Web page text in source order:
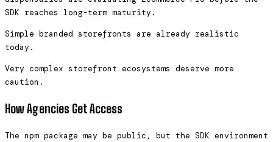
SDK reaches long-term maturity.
Simple branded storefronts are already realistic
today.
Very complex storefront ecosystems deserve more
caution.
How Agencies Get Access
The npm package may be public, but the SDK environment